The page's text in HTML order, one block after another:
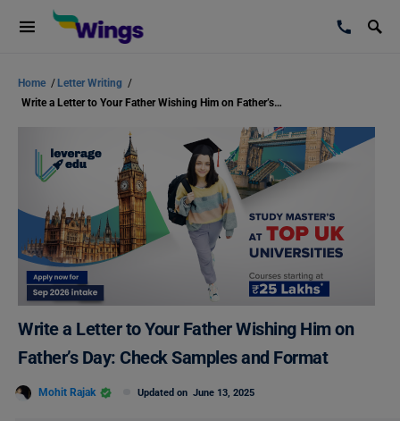
Home / Letter Writing /
Write a Letter to Your Father Wishing Him on Father’s Day: Check Samples and Format
Write a Letter to Your Father Wishing Him on
Father’s Day: Check Samples and Format
Mohit Rajak Updated on June 13, 2025